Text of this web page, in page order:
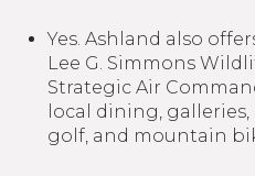
Yes. Ashland also
Lee G. Simmons
Strategic Air
local dining,
golf, and mountain